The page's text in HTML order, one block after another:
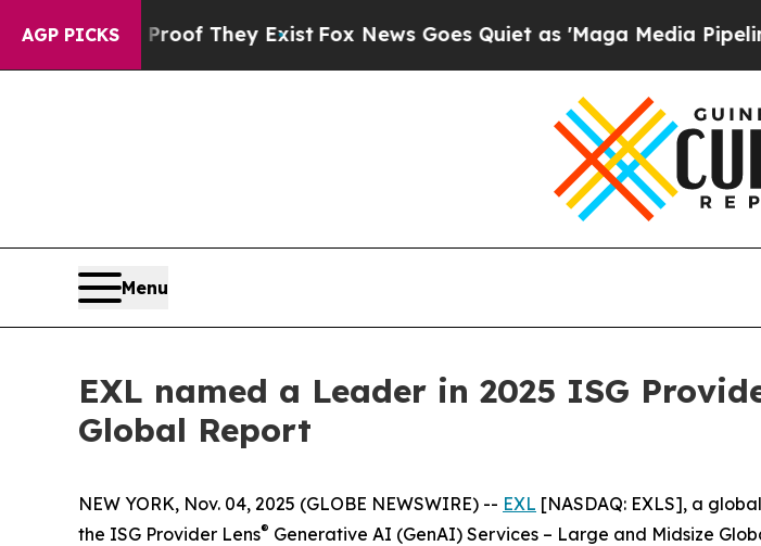
AGP PICKS
no Proof They ExistFox News Goes Quiet as 'Maga Media Pipeline'
Menu
EXL named a Leader in 2025 ISG
Global Report
NEW YORK, Nov. 04, 2025 (GLOBE NEWSWIRE) -- EXL [NASDAQ: EXLS], a
the ISG Provider Lens® Generative AI (GenAI) Services – Large and Midsize